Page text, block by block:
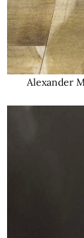
Alexander